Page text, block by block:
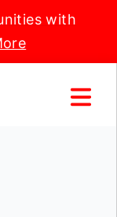
with